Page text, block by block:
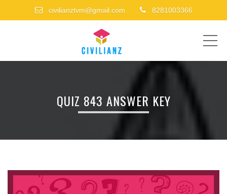
civilianztvm@gmail.com 8281003366
QUIZ 843 ANSWER KEY